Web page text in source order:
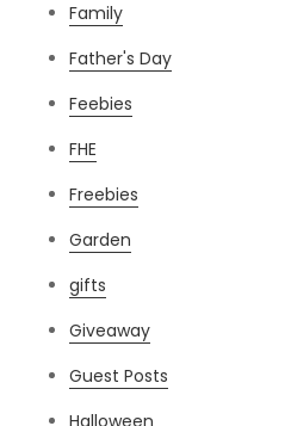
Family
Father's Day
Feebies
FHE
Freebies
Garden
gifts
Giveaway
Guest Posts